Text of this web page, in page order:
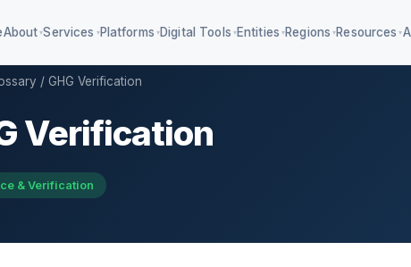
About ▾Services ▾Platforms ▾
QSE 34 KPIs + IFRS S1/S2
Digital Tools ▾Entities ▾ Regions ▾ Resources ▾
/ GHG Verification
Verification
& Verification